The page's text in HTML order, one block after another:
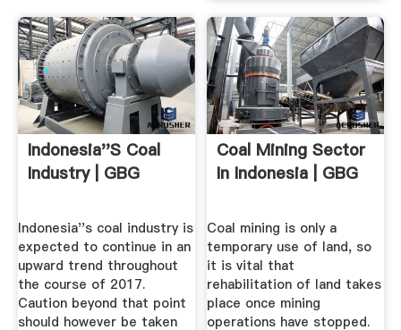
Indonesia''s Coal
Industry | GBG
Indonesia''s coal industry is
expected to continue in an
upward trend throughout
the course of 2017.
Caution beyond that point
should however be taken
Coal Mining Sector
In Indonesia | GBG
Coal mining is only a
temporary use of land, so
it is vital that
rehabilitation of land takes
place once mining
operations have stopped.